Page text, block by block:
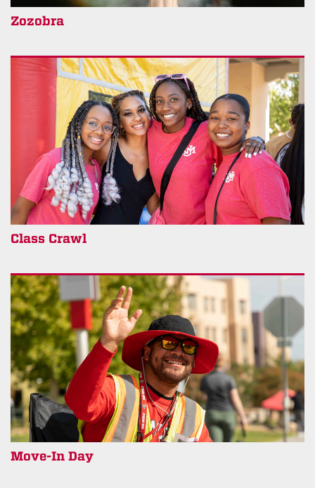
Zozobra
Class Crawl
Move-In Day